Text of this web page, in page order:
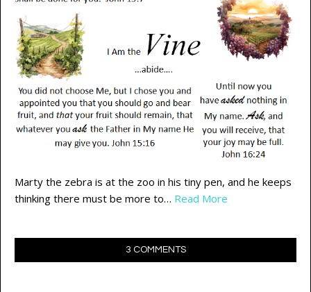
Marty the zebra is at the zoo in his tiny pen, and he keeps
thinking there must be more to… Read More
3 COMMENTS